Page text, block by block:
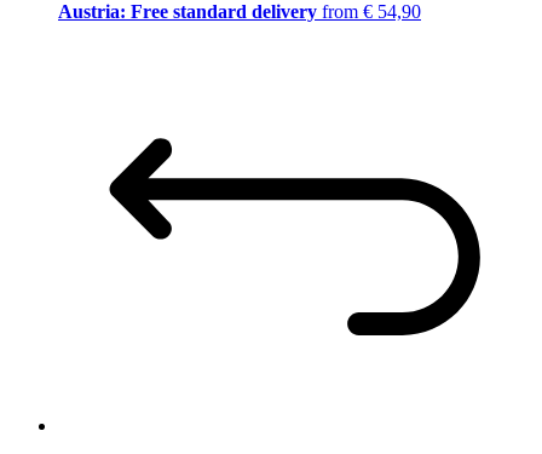
Austria: Free standard delivery from € 54,90